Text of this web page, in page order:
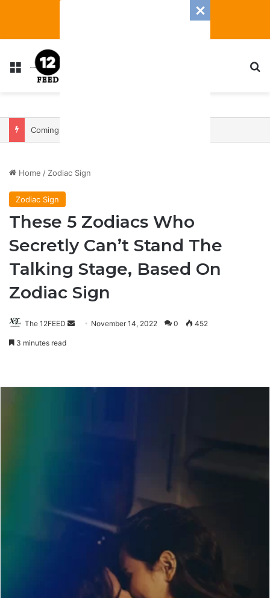
Menu
Home / Zodiac Sign
Zodiac Sign
These 5 Zodiacs Who
Secretly Can’t Stand The
Talking Stage, Based On
Zodiac Sign
The 12FEED
SendNovember 14, 2022 0 452
3 minutes read